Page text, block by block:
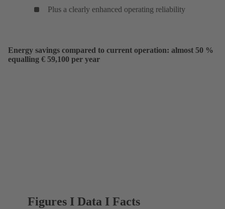
Plus a clearly enhanced operating reliability
Energy savings compared to current operation: almost 50 %
equalling € 59,100 per year
Figures I Data I Facts